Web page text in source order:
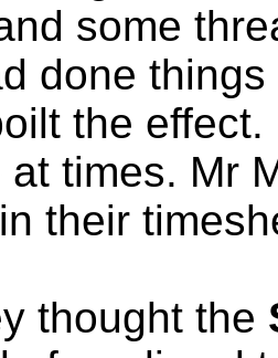
some
done
the
at times. Mr
their
thought the